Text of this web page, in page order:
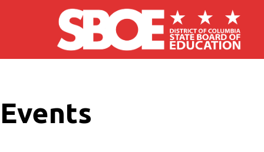
Skip to main content
Events